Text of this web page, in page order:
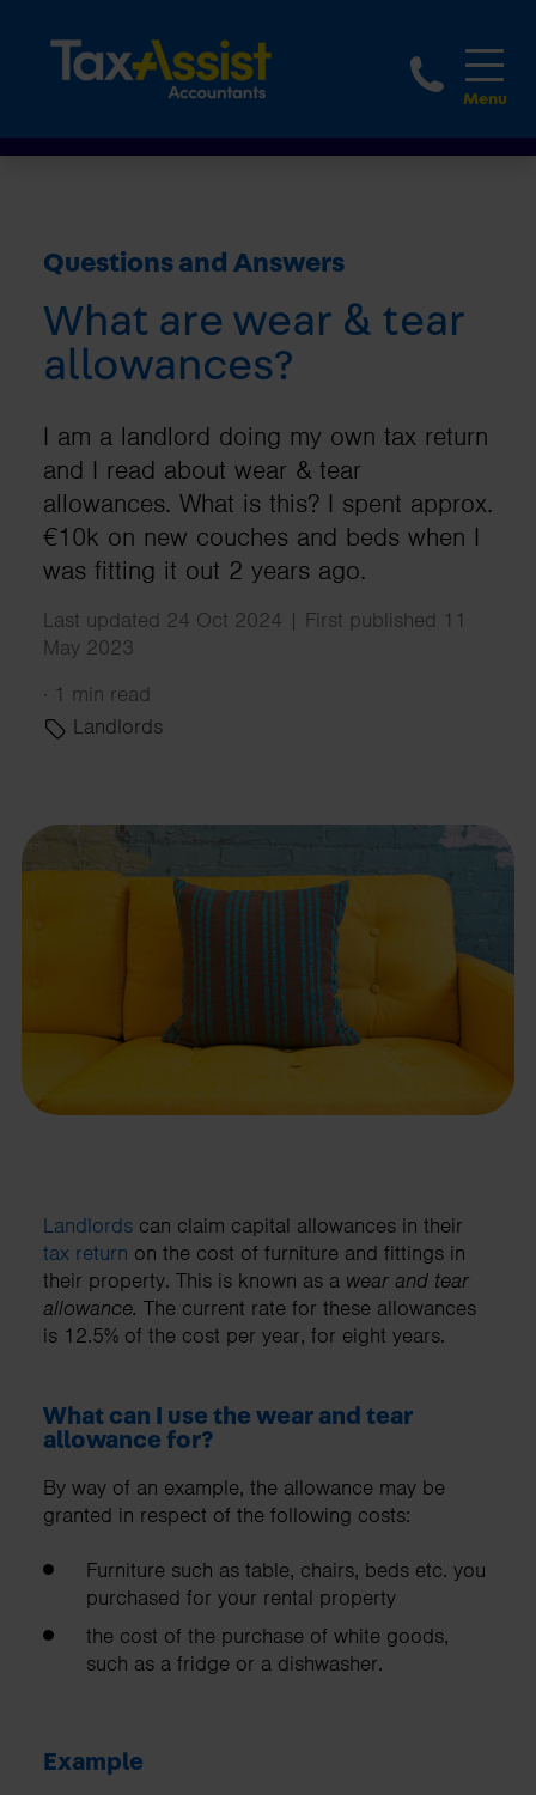
1800
Questions and Answers
What are wear & tear
allowances?
I am a landlord doing my own tax return
and I read about wear & tear
allowances. What is this? I spent approx.
€10k on new couches and beds when I
was fitting it out 2 years ago.
Last updated 24 Oct 2024 | First published 11
May 2023
· 1 min read
Landlords
Landlords can claim capital allowances in their
tax return on the cost of furniture and fittings in
their property. This is known as a wear and tear
allowance. The current rate for these allowances
is 12.5% of the cost per year, for eight years.
What can I use the wear and tear
allowance for?
By way of an example, the allowance may be
granted in respect of the following costs:
Furniture such as table, chairs, beds etc. you
purchased for your rental property
the cost of the purchase of white goods,
such as a fridge or a dishwasher.
Example